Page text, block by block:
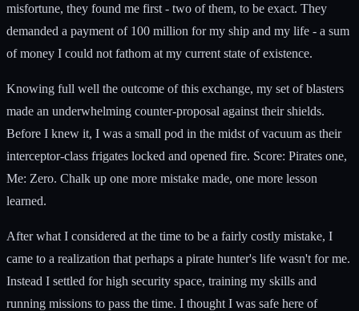
misfortune, they found me first - two of them, to be exact. They
demanded a payment of 100 million for my ship and my life - a sum
of money I could not fathom at my current state of existence.
Knowing full well the outcome of this exchange, my set of blasters
made an underwhelming counter-proposal against their shields.
Before I knew it, I was a small pod in the midst of vacuum as their
interceptor-class frigates locked and opened fire. Score: Pirates one,
Me: Zero. Chalk up one more mistake made, one more lesson
learned.
After what I considered at the time to be a fairly costly mistake, I
came to a realization that perhaps a pirate hunter's life wasn't for me.
Instead I settled for high security space, training my skills and
running missions to pass the time. I thought I was safe here of